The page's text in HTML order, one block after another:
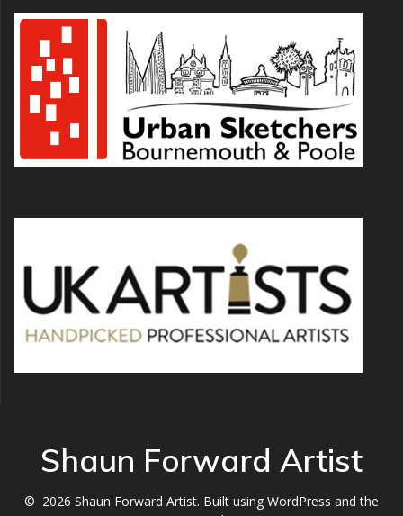
Shaun Forward Artist
© 2026 Shaun Forward Artist. Built using WordPress and the